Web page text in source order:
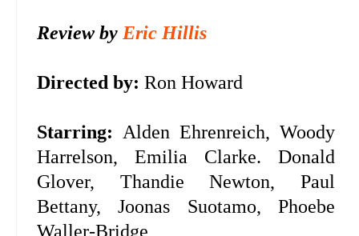
Review by Eric Hillis
Directed by: Ron Howard
Starring: Alden Ehrenreich, Woody
Harrelson, Emilia Clarke. Donald
Glover, Thandie Newton, Paul
Bettany, Joonas Suotamo, Phoebe
Waller-Bridge